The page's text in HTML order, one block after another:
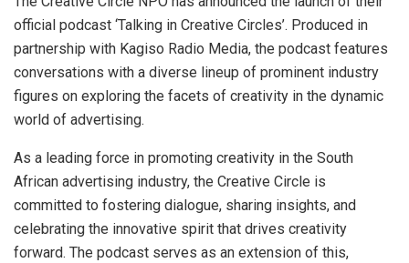
official podcast ‘Talking in Creative Circles’. Produced in
partnership with Kagiso Radio Media, the podcast features
conversations with a diverse lineup of prominent industry
figures on exploring the facets of creativity in the dynamic
world of advertising.
As a leading force in promoting creativity in the South
African advertising industry, the Creative Circle is
committed to fostering dialogue, sharing insights, and
celebrating the innovative spirit that drives creativity
forward. The podcast serves as an extension of this,